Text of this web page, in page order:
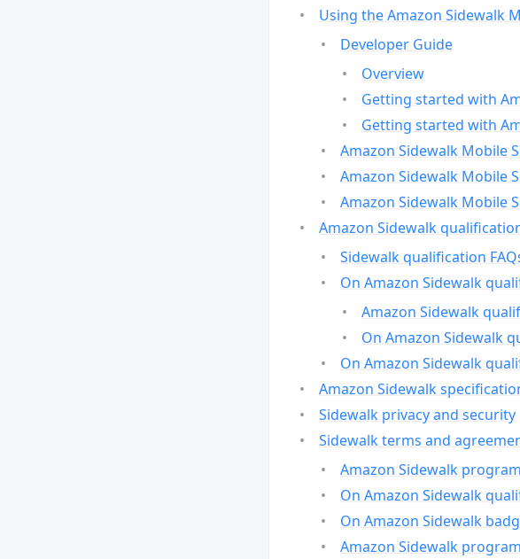
Using the Amazon Sidewalk
Developer Guide
Overview
Getting started with
Getting started with
Amazon Sidewalk Mobile
Amazon Sidewalk Mobile
Amazon Sidewalk Mobile
Amazon Sidewalk
Sidewalk qualification
On Amazon Sidewalk
Amazon Sidewalk
On Amazon Sidewalk
On Amazon Sidewalk
Amazon Sidewalk
Sidewalk privacy and security
Sidewalk terms and
Amazon Sidewalk
On Amazon Sidewalk
On Amazon Sidewalk
Amazon Sidewalk